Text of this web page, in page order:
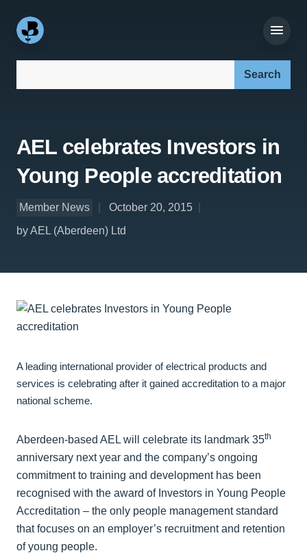
AEL celebrates Investors in
Young People accreditation
Member News
October 20, 2015
by AEL (Aberdeen) Ltd
A leading international provider of electrical products and
services is celebrating after it gained accreditation to a major
national scheme.
Aberdeen-based AEL will celebrate its landmark 35th
anniversary next year and the company’s ongoing
commitment to training and development has been
recognised with the award of Investors in Young People
Accreditation – the only people management standard
that focuses on an employer’s recruitment and retention
of young people.